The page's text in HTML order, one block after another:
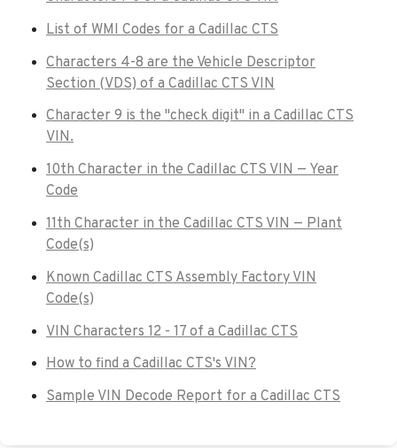
List of WMI Codes for a Cadillac CTS
Characters 4-8 are the Vehicle Descriptor
Section (VDS) of a Cadillac CTS VIN
Character 9 is the "check digit" in a Cadillac CTS
VIN.
10th Character in the Cadillac CTS VIN — Year
Code
11th Character in the Cadillac CTS VIN — Plant
Code(s)
Known Cadillac CTS Assembly Factory VIN
Code(s)
VIN Characters 12 - 17 of a Cadillac CTS
How to find a Cadillac CTS's VIN?
Sample VIN Decode Report for a Cadillac CTS